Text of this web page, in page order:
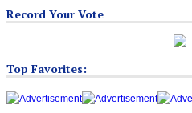
Record Your Vote
Top Favorites: